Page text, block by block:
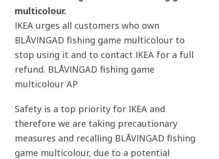
multicolour.
IKEA urges all customers who own
BLÅVINGAD fishing game multicolour to
stop using it and to contact IKEA for a full
refund. BLÅVINGAD fishing game
multicolour AP
Safety is a top priority for IKEA and
therefore we are taking precautionary
measures and recalling BLÅVINGAD fishing
game multicolour, due to a potential